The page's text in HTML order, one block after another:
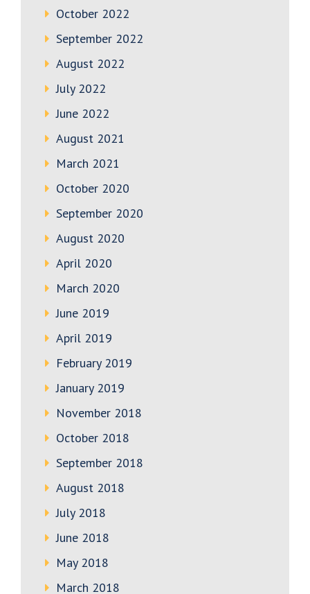
October 2022
September 2022
August 2022
July 2022
June 2022
August 2021
March 2021
October 2020
September 2020
August 2020
April 2020
March 2020
June 2019
April 2019
February 2019
January 2019
November 2018
October 2018
September 2018
August 2018
July 2018
June 2018
May 2018
March 2018